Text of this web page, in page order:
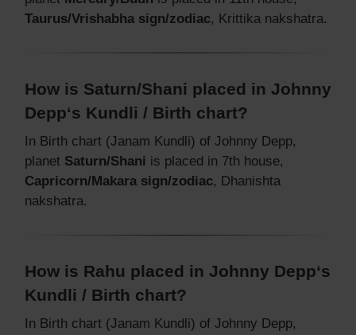
Taurus/Vrishabha sign/zodiac, Krittika nakshatra.
How is Saturn/Shani placed in Johnny
Depp‘s Kundli / Birth chart?
In Birth chart (Janam Kundli) of Johnny Depp,
planet Saturn/Shani is placed in 7th house,
Capricorn/Makara sign/zodiac, Dhanishta
nakshatra.
How is Rahu placed in Johnny Depp‘s
Kundli / Birth chart?
In Birth chart (Janam Kundli) of Johnny Depp,